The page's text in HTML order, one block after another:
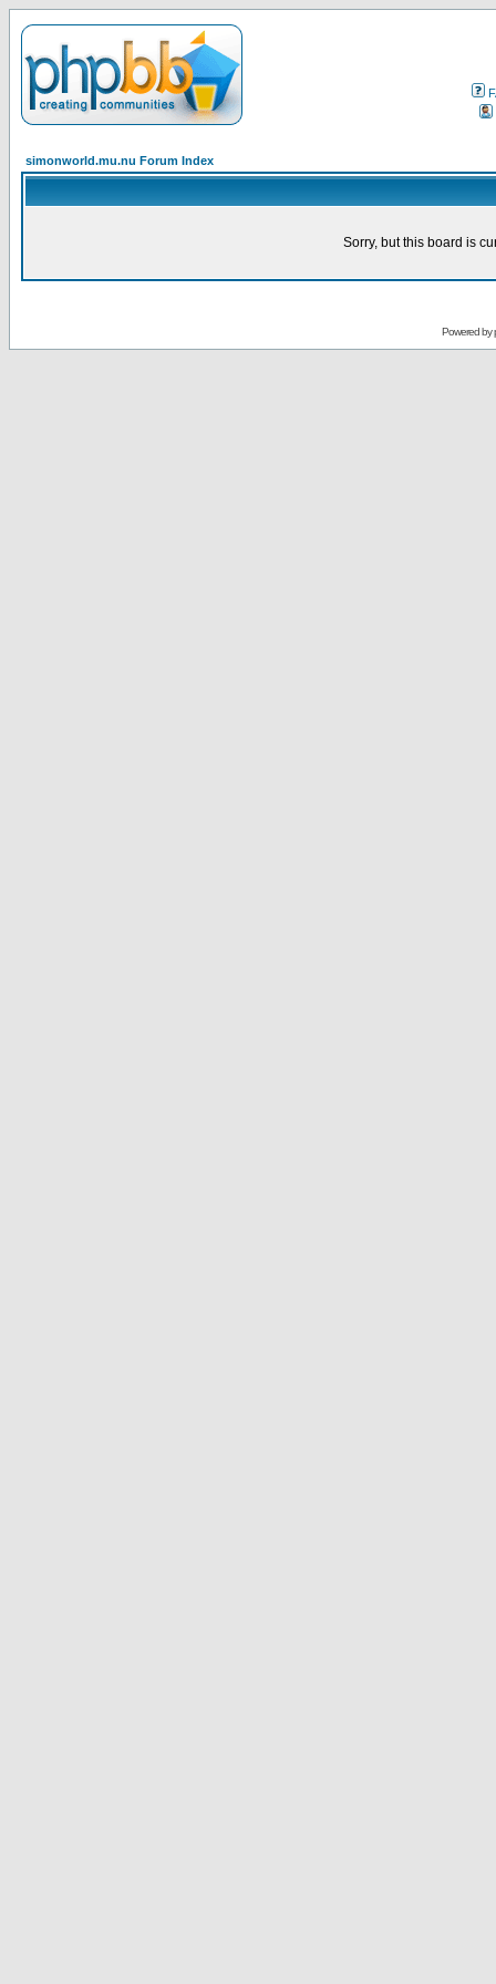
simonworld.mu.nu Forum Index
Sorry, but this board is
Powered by